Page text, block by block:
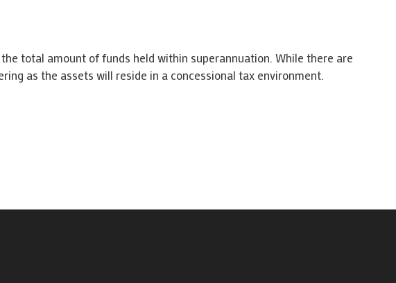
total amount of funds held within superannuation. While there are
as the assets will reside in a concessional tax environment.